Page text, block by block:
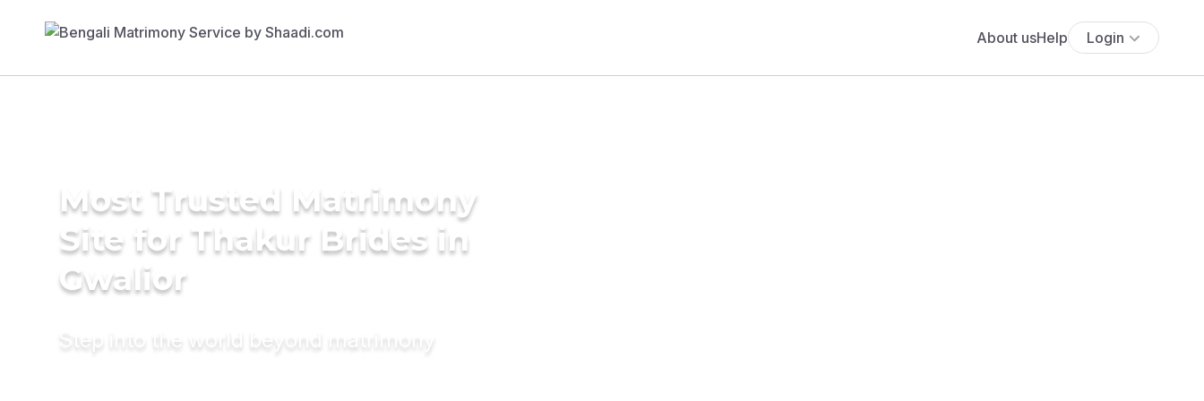
About usHelp Login
Most Trusted Matrimony
Site for Thakur Brides in
Gwalior
Step into the world beyond matrimony